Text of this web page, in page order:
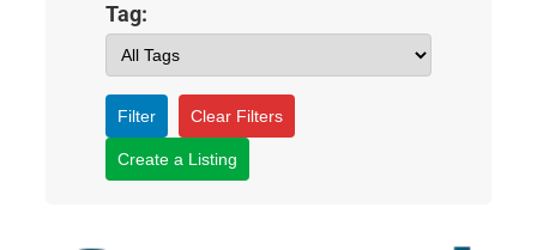
Tag:
Filter Clear Filters
Create a Listing